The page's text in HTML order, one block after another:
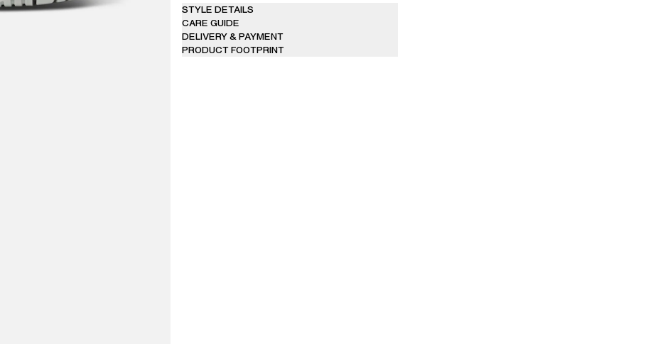
suede and coated in shimmering glitter.
STYLE DETAILS
CARE GUIDE
DELIVERY & PAYMENT
PRODUCT FOOTPRINT